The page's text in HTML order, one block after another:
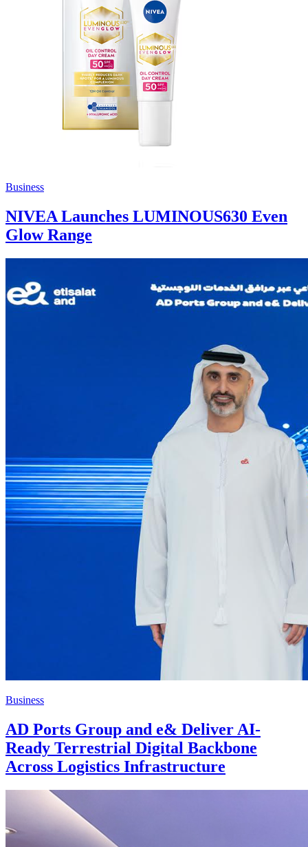
Business
NIVEA Launches LUMINOUS630 Even
Glow Range
Business
AD Ports Group and e& Deliver AI-
Ready Terrestrial Digital Backbone
Across Logistics Infrastructure